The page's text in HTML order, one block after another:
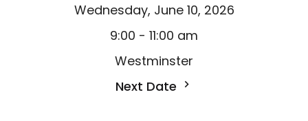
Wednesday, June 10, 2026
9:00 - 11:00 am
Westminster
Next Date